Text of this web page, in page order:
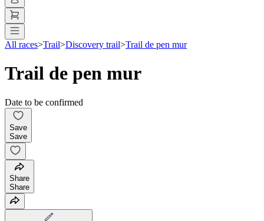
All races>Trail>Discovery trail>Trail de pen mur
Trail de pen mur
Date to be confirmed
Save
Save
Share
Share